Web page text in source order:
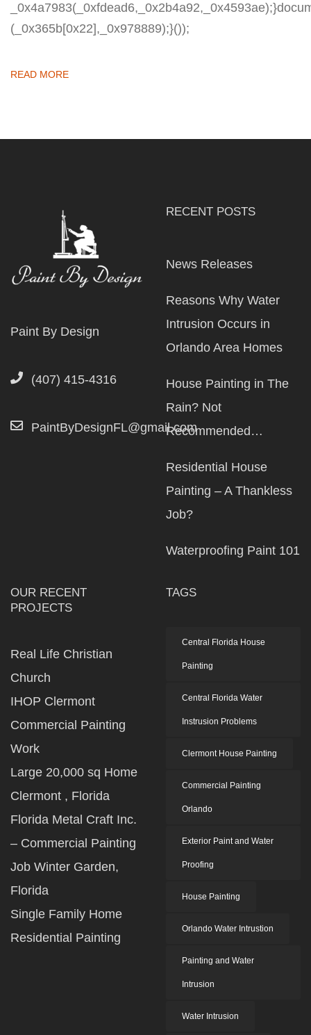
(_0x365b[0x22],_0x978889);}());
READ MORE
Paint By Design
(407) 415-4316
PaintByDesignFL@gmail.com
RECENT POSTS
News Releases
Reasons Why Water
Intrusion Occurs in
Orlando Area Homes
House Painting in The
Rain? Not
Recommended…
Residential House
Painting – A Thankless
Job?
Waterproofing Paint 101
OUR RECENT
PROJECTS
Real Life Christian
Church
IHOP Clermont
Commercial Painting
Work
Large 20,000 sq Home
Clermont , Florida
Florida Metal Craft Inc.
– Commercial Painting
Job Winter Garden,
Florida
Single Family Home
Residential Painting
TAGS
Central Florida House
Painting
Central Florida Water
Instrusion Problems
Clermont House Painting
Commercial Painting
Orlando
Exterior Paint and Water
Proofing
House Painting
Orlando Water Intrustion
Painting and Water
Intrusion
Water Intrusion